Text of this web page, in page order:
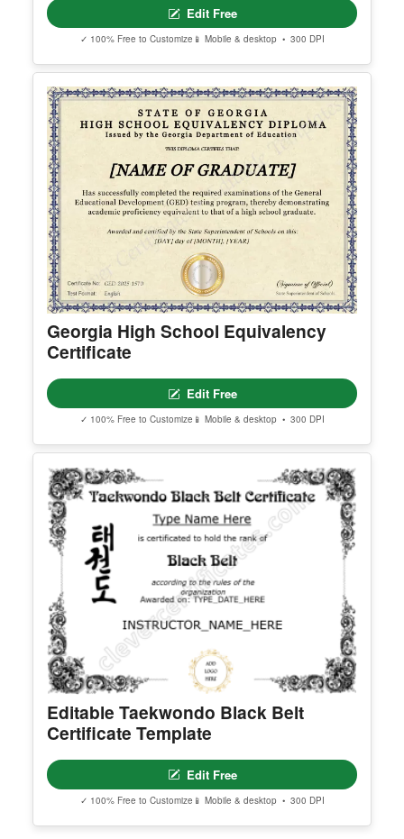
erred email address and we’ll resend the access li
nk.
TERMS OF USE© Clever Certificates
This is a digital product only. No physical item will
be shipped.
You may customize and print this template for per
sonal or organizational use. Redistribution, resale,
or sharing of template files is prohibited.
Arizona High School Equivalency
Certificate
Edit Free
✓ 100% Free to Customize📱 Mobile & desktop • 300 DPI
Georgia High School Equivalency
Certificate
Edit Free
✓ 100% Free to Customize